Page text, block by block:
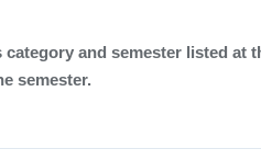
and semester listed at
semester.